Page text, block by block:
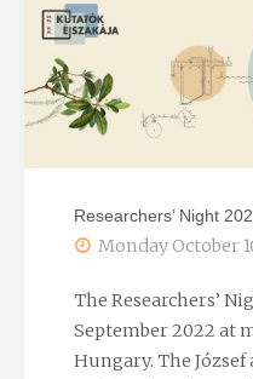
Researchers’ Night
Monday October
The Researchers’
September 2022 at
Hungary. The József